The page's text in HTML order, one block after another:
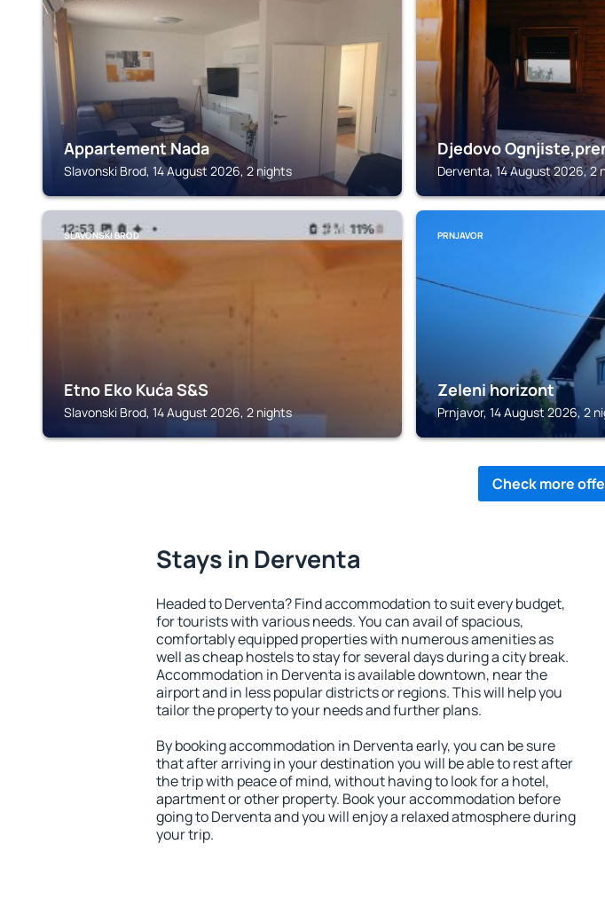
Appartement Nada
Slavonski Brod, 14 August 2026, 2 nights
Djedovo
Derventa, 14 August 2026, 2
SLAVONSKI BROD
Etno Eko Kuća S&S
Slavonski Brod, 14 August 2026, 2 nights
PRNJAVOR
Zeleni horizont
Prnjavor, 14 August 2026, 2
Check more
Stays in Derventa
Headed to Derventa? Find accommodation to suit every budget,
for tourists with various needs. You can avail of spacious,
comfortably equipped properties with numerous amenities as
well as cheap hostels to stay for several days during a city break.
Accommodation in Derventa is available downtown, near the
airport and in less popular districts or regions. This will help you
tailor the property to your needs and further plans.
By booking accommodation in Derventa early, you can be sure
that after arriving in your destination you will be able to rest after
the trip with peace of mind, without having to look for a hotel,
apartment or other property. Book your accommodation before
going to Derventa and you will enjoy a relaxed atmosphere during
your trip.